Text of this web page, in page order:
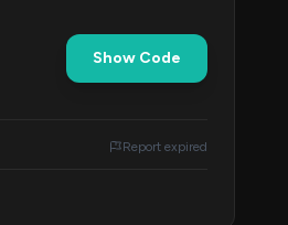
Show Code
Report expired